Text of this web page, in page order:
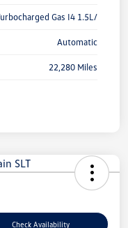
Gas I4 1.5L/
Automatic
22,280 Miles
Check Availability